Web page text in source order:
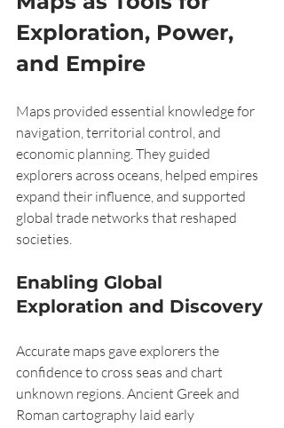
Exploration, Power,
and Empire
Maps provided essential knowledge for
navigation, territorial control, and
economic planning. They guided
explorers across oceans, helped empires
expand their influence, and supported
global trade networks that reshaped
societies.
Enabling Global
Exploration and Discovery
Accurate maps gave explorers the
confidence to cross seas and chart
unknown regions. Ancient Greek and
Roman cartography laid early